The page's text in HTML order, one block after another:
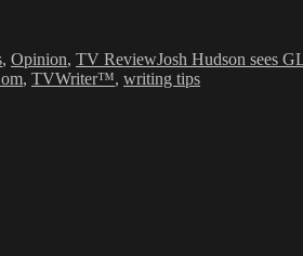
, Opinion, TV ReviewJosh Hudson sees
, TVWriter™, writing tips